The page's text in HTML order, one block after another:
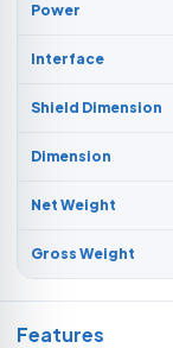
Power
Interface
Shield Dimension
Dimension
Net Weight
Gross Weight
Features